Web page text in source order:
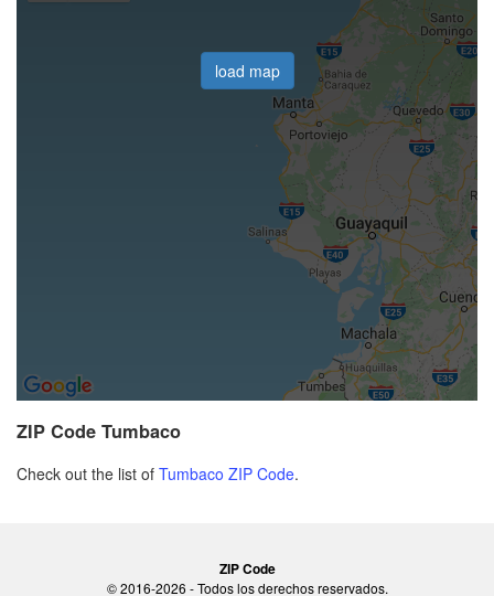
load map
ZIP Code Tumbaco
Check out the list of Tumbaco ZIP Code.
ZIP Code
© 2016-2026 - Todos los derechos reservados.